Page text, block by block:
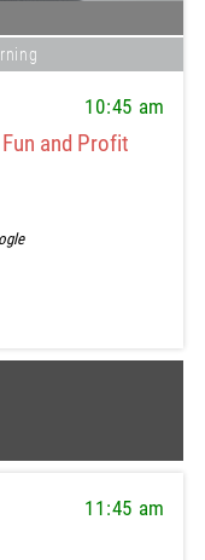
10:45 am
and Profit
11:45 am